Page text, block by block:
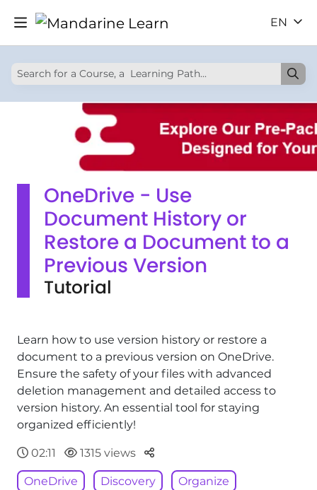
EN
OneDrive - Use
Document History or
Restore a Document to a
Previous Version
Tutorial
Learn how to use version history or restore a
document to a previous version on OneDrive.
Ensure the safety of your files with advanced
deletion management and detailed access to
version history. An essential tool for staying
organized efficiently!
02:11 1315 views Parteger
OneDrive Discovery Organize